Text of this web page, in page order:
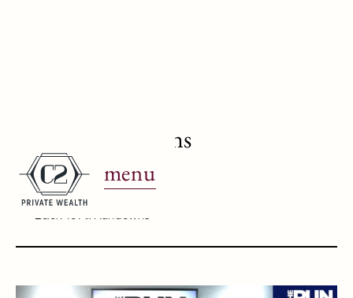
menu
Roth Conversions
May 8, 2023